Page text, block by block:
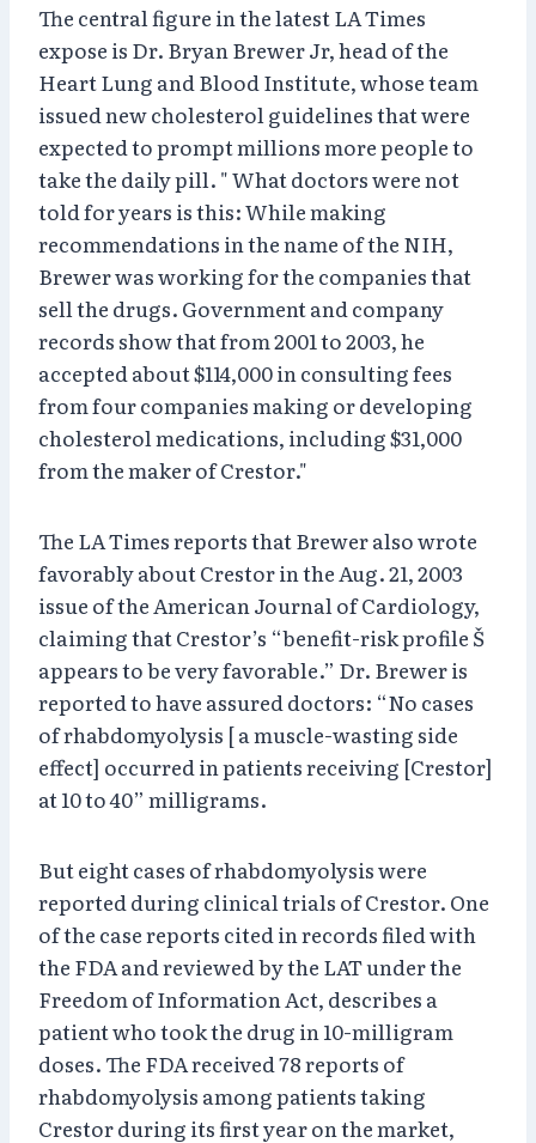
The central figure in the latest LA Times
expose is Dr. Bryan Brewer Jr, head of the
Heart Lung and Blood Institute, whose team
issued new cholesterol guidelines that were
expected to prompt millions more people to
take the daily pill. " What doctors were not
told for years is this: While making
recommendations in the name of the NIH,
Brewer was working for the companies that
sell the drugs. Government and company
records show that from 2001 to 2003, he
accepted about $114,000 in consulting fees
from four companies making or developing
cholesterol medications, including $31,000
from the maker of Crestor."
The LA Times reports that Brewer also wrote
favorably about Crestor in the Aug. 21, 2003
issue of the American Journal of Cardiology,
claiming that Crestor’s “benefit-risk profile Š
appears to be very favorable.” Dr. Brewer is
reported to have assured doctors: “No cases
of rhabdomyolysis [ a muscle-wasting side
effect] occurred in patients receiving [Crestor]
at 10 to 40” milligrams.
But eight cases of rhabdomyolysis were
reported during clinical trials of Crestor. One
of the case reports cited in records filed with
the FDA and reviewed by the LAT under the
Freedom of Information Act, describes a
patient who took the drug in 10-milligram
doses. The FDA received 78 reports of
rhabdomyolysis among patients taking
Crestor during its first year on the market,